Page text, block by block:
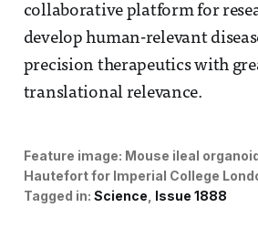
collaborative platform for
develop human-relevant
precision therapeutics with
translational relevance.
Feature image: Mouse ileal
Hautefort for Imperial College
Tagged in: Science Issue 1888